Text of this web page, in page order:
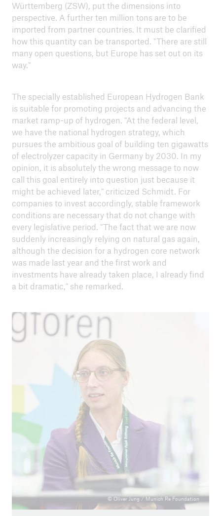
Württemberg (ZSW), put the dimensions into
perspective. A further ten million tons are to be
imported from partner countries. It must be clarified
how this quantity can be transported. "There are still
many open questions, but Europe has set out on its
way."
The specially established European Hydrogen Bank
is suitable for promoting projects and advancing the
market ramp-up of hydrogen. "At the federal level,
we have the national hydrogen strategy, which
pursues the ambitious goal of building ten gigawatts
of electrolyzer capacity in Germany by 2030. In my
opinion, it is absolutely the wrong message to now
call this goal entirely into question just because it
might be achieved later," criticized Schmidt. For
companies to invest accordingly, stable framework
conditions are necessary that do not change with
every legislative period. "The fact that we are now
suddenly increasingly relying on natural gas again,
although the decision for a hydrogen core network
was made last year and the first work and
investments have already taken place, I already find
a bit dramatic," she remarked.
© Oliver Jung / Munich Re Foundation